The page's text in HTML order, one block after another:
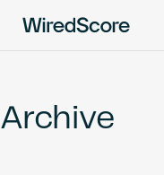
global
Archive